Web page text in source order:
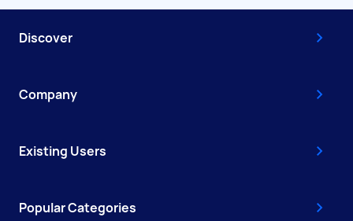
Discover
Company
Existing Users
Popular Categories